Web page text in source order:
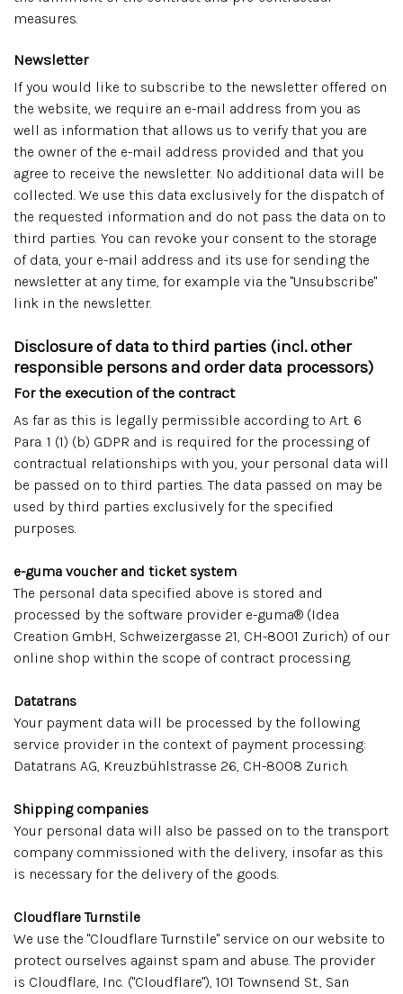
measures.
Newsletter
If you would like to subscribe to the newsletter offered on
the website, we require an e-mail address from you as
well as information that allows us to verify that you are
the owner of the e-mail address provided and that you
agree to receive the newsletter. No additional data will be
collected. We use this data exclusively for the dispatch of
the requested information and do not pass the data on to
third parties. You can revoke your consent to the storage
of data, your e-mail address and its use for sending the
newsletter at any time, for example via the "Unsubscribe"
link in the newsletter.
Disclosure of data to third parties (incl. other
responsible persons and order data processors)
For the execution of the contract
As far as this is legally permissible according to Art. 6
Para. 1 (1) (b) GDPR and is required for the processing of
contractual relationships with you, your personal data will
be passed on to third parties. The data passed on may be
used by third parties exclusively for the specified
purposes.
e-guma voucher and ticket system
The personal data specified above is stored and
processed by the software provider e-guma® (Idea
Creation GmbH, Schweizergasse 21, CH-8001 Zurich) of our
online shop within the scope of contract processing.
Datatrans
Your payment data will be processed by the following
service provider in the context of payment processing:
Datatrans AG, Kreuzbühlstrasse 26, CH-8008 Zurich.
Shipping companies
Your personal data will also be passed on to the transport
company commissioned with the delivery, insofar as this
is necessary for the delivery of the goods.
Cloudflare Turnstile
We use the "Cloudflare Turnstile" service on our website to
protect ourselves against spam and abuse. The provider
is Cloudflare, Inc. ("Cloudflare"), 101 Townsend St., San